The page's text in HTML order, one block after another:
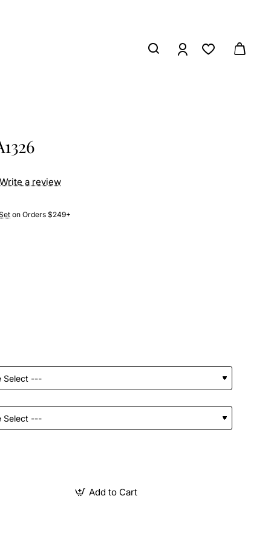
on Orders $249+
Write a review
Add to Cart